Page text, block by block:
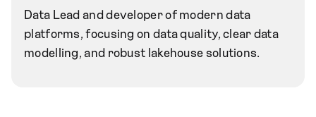
Data Lead and developer of modern data
platforms, focusing on data quality, clear data
modelling, and robust lakehouse solutions.